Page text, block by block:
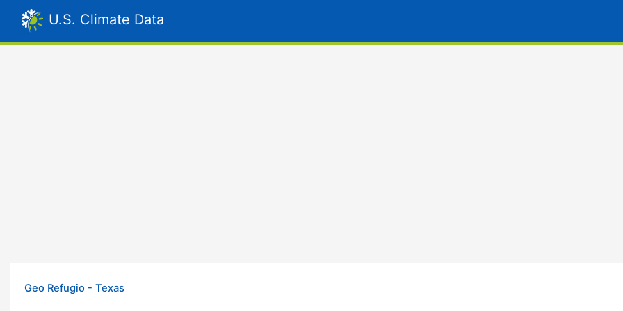
U.S. Climate Data
Geo Refugio - Texas